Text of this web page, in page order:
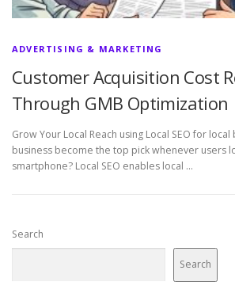
ADVERTISING & MARKETING
Customer Acquisition Cost
Through GMB Optimization
Grow Your Local Reach using Local SEO for
business become the top pick whenever users
smartphone? Local SEO enables local …
Search
Search